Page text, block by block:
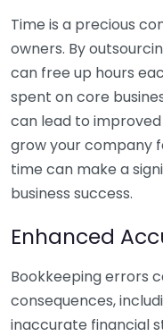
Time is a precious
owners. By
can free up hours
spent on core
can lead to
grow your company
time can make a
business success.
Enhanced
Bookkeeping errors
consequences,
inaccurate financial